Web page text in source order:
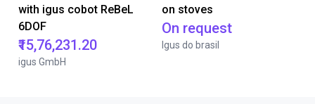
with igus cobot ReBeL
6DOF
₹15,76,231.20
igus GmbH
on stoves
On request
Igus do brasil